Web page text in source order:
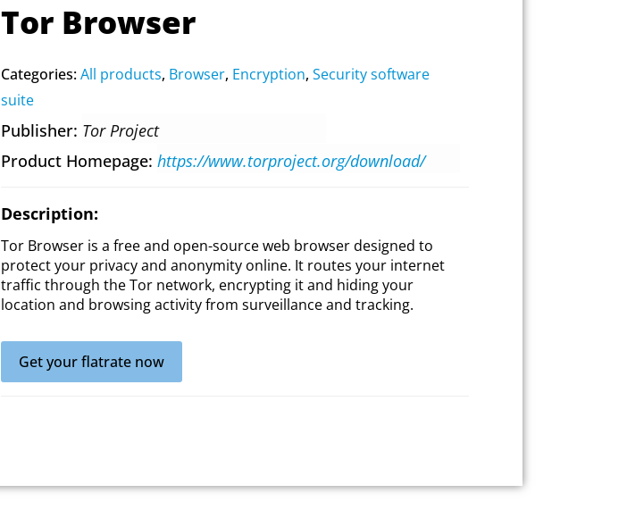
Tor Browser
Categories:All products, Browser, Encryption, Security software
suite
Publisher Tor Project
Product Homepage https://www.torproject.org/download/
Description:
Tor Browser is a free and open-source web browser designed to
protect your privacy and anonymity online. It routes your internet
traffic through the Tor network, encrypting it and hiding your
location and browsing activity from surveillance and tracking.
Get your flatrate now